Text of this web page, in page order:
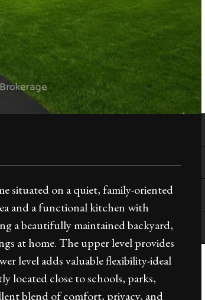
situated on a quiet, family-oriented
and a functional kitchen with
a beautifully maintained backyard,
at home. The upper level provides
level adds valuable flexibility-ideal
located close to schools, parks,
blend of comfort, privacy, and